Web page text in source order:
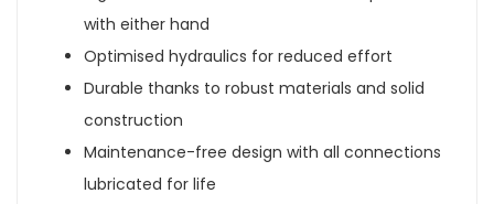
with either hand
Optimised hydraulics for reduced effort
Durable thanks to robust materials and solid
construction
Maintenance-free design with all connections
lubricated for life